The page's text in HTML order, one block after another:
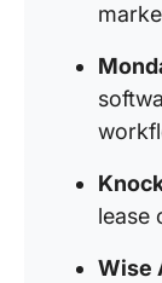
lease
Wise